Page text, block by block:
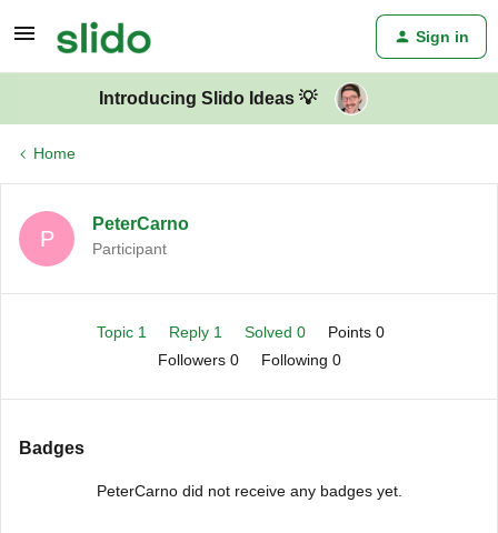
Sign in
Introducing Slido Ideas 💡
Home
P
PeterCarno
Participant
Topic 1 Reply 1 Solved 0
Points 0
Followers 0 Following 0
Badges
PeterCarno did not receive any badges yet.